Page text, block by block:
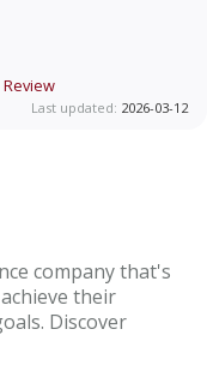
Review
Last updated: 2026-03-12
company that's
their
Discover